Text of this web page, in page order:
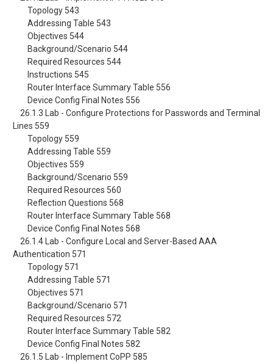
Topology 543
Addressing Table 543
Objectives 544
Background/Scenario 544
Required Resources 544
Instructions 545
Router Interface Summary Table 556
Device Config Final Notes 556
26.1.3 Lab - Configure Protections for Passwords and Terminal
Lines 559
Topology 559
Addressing Table 559
Objectives 559
Background/Scenario 559
Required Resources 560
Reflection Questions 568
Router Interface Summary Table 568
Device Config Final Notes 568
26.1.4 Lab - Configure Local and Server-Based AAA
Authentication 571
Topology 571
Addressing Table 571
Objectives 571
Background/Scenario 571
Required Resources 572
Router Interface Summary Table 582
Device Config Final Notes 582
26.1.5 Lab - Implement CoPP 585